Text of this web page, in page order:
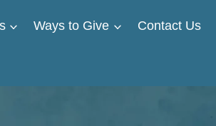
Ways to Give Contact Us